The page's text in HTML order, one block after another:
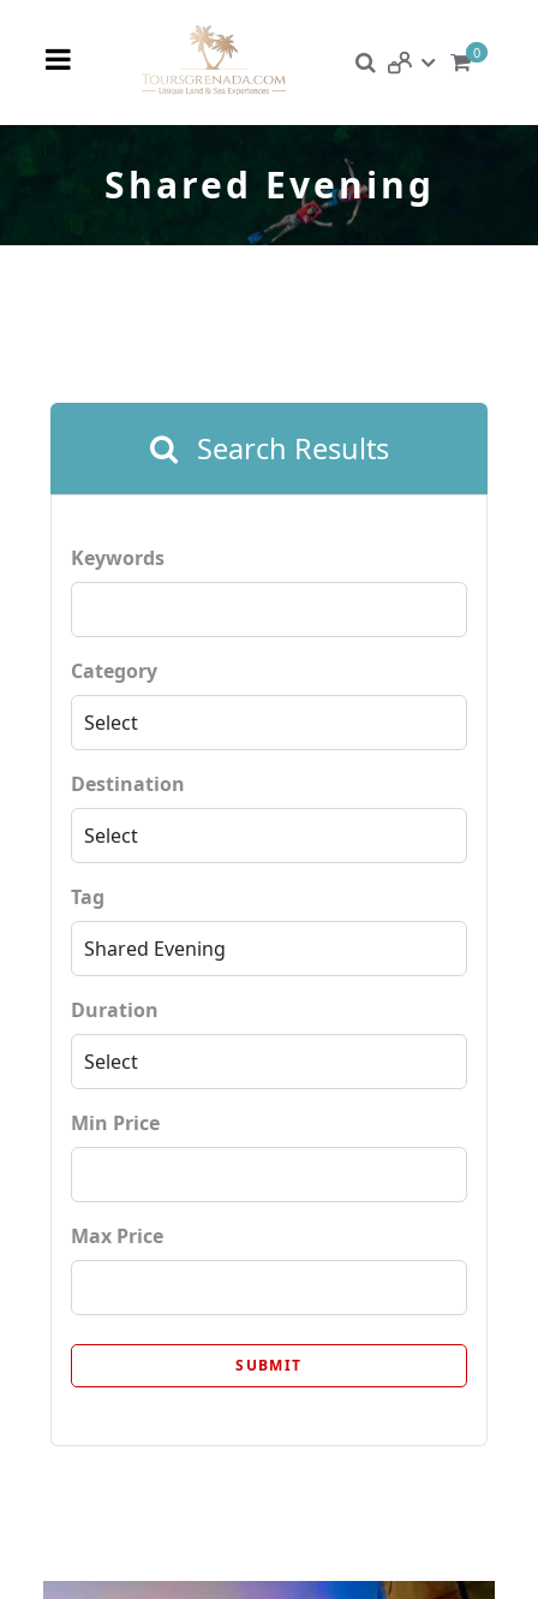
0
Shared Evening
Search Results
Keywords
Category
Destination
Tag
Duration
Min Price
Max Price